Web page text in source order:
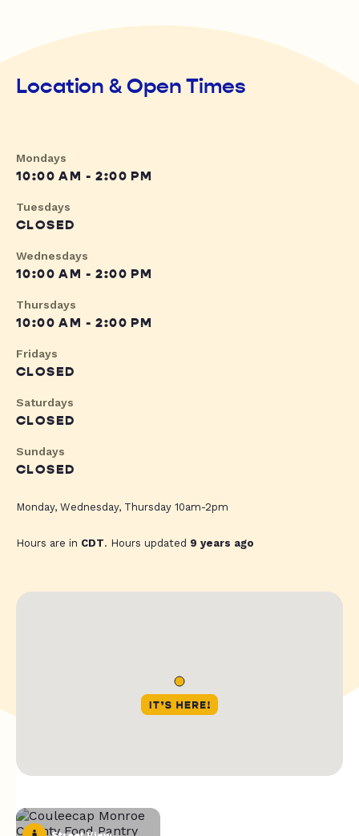
Location & Open Times
Mondays
10:00 AM - 2:00 PM
Tuesdays
CLOSED
Wednesdays
10:00 AM - 2:00 PM
Thursdays
10:00 AM - 2:00 PM
Fridays
CLOSED
Saturdays
CLOSED
Sundays
CLOSED
Monday, Wednesday, Thursday 10am-2pm
Hours are in CDT. Hours updated 9 years ago